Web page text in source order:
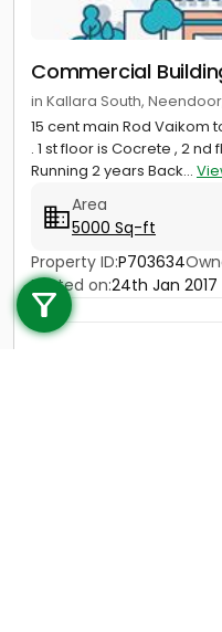
Call us
+91 9747 000 857
Commercial
in Kallara South,
15 cent main Rod Vaikom
. 1 st floor is Cocrete , 2
Running 2 years Back...
Area
5000 Sq-ft
Property ID:P703634
Posted on:24th Jan 2017